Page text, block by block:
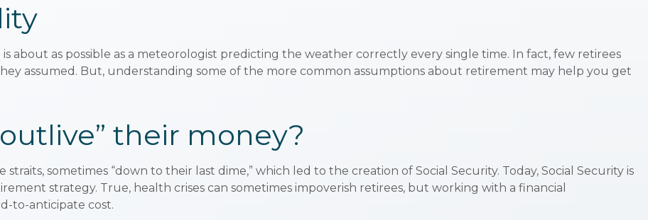
about as possible as a meteorologist predicting the weather correctly every single time. In fact, few retirees
assumed. But, understanding some of the more common assumptions about retirement may help you get
their money?
sometimes “down to their last dime,” which led to the creation of Social Security. Today, Social Security is
strategy. True, health crises can sometimes impoverish retirees, but working with a financial
to-anticipate cost.